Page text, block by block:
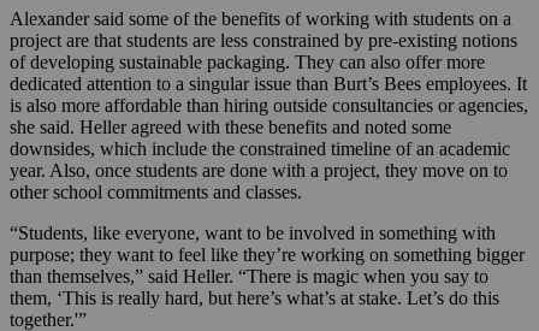
Alexander said some of the benefits of working with students on a
project are that students are less constrained by pre-existing notions
of developing sustainable packaging. They can also offer more
dedicated attention to a singular issue than Burt’s Bees employees. It
is also more affordable than hiring outside consultancies or agencies,
she said. Heller agreed with these benefits and noted some
downsides, which include the constrained timeline of an academic
year. Also, once students are done with a project, they move on to
other school commitments and classes.
“Students, like everyone, want to be involved in something with
purpose; they want to feel like they’re working on something bigger
than themselves,” said Heller. “There is magic when you say to
them, ‘This is really hard, but here’s what’s at stake. Let’s do this
together.'”